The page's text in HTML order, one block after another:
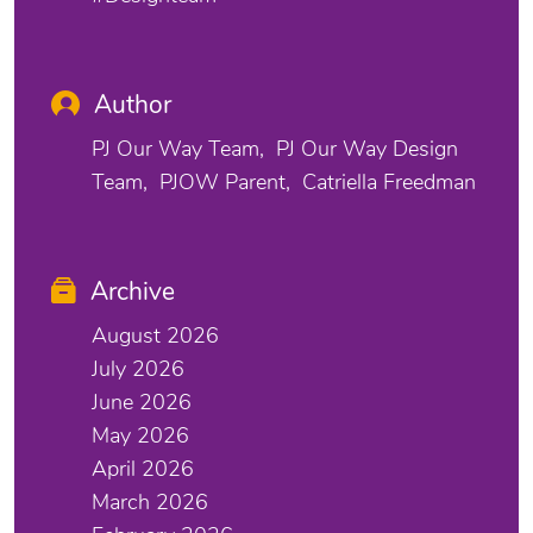
Author
PJ Our Way Team
PJ Our Way Design
Team
PJOW Parent Catriella Freedman
Archive
August 2026
July 2026
June 2026
May 2026
April 2026
March 2026